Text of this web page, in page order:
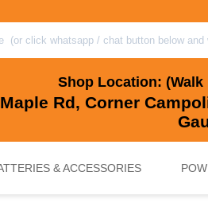
Shop Location:
Rd, Corner
& ACCESSORIES